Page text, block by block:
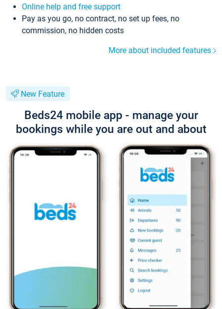
Online help and free support
Pay as you go, no contract, no set up fees, no
commission, no hidden costs
More about included features
New Feature
Beds24 mobile app - manage your
bookings while you are out and about